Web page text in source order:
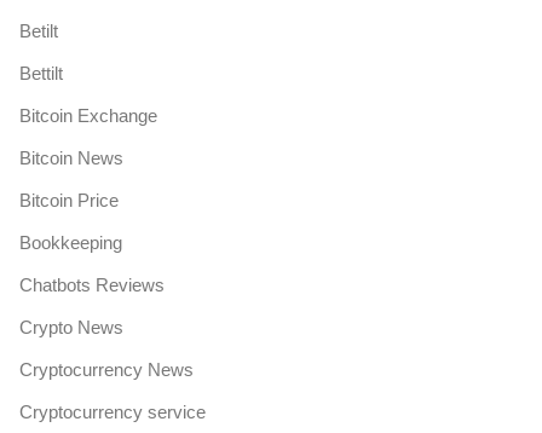
Betilt
Bettilt
Bitcoin Exchange
Bitcoin News
Bitcoin Price
Bookkeeping
Chatbots Reviews
Crypto News
Cryptocurrency News
Cryptocurrency service